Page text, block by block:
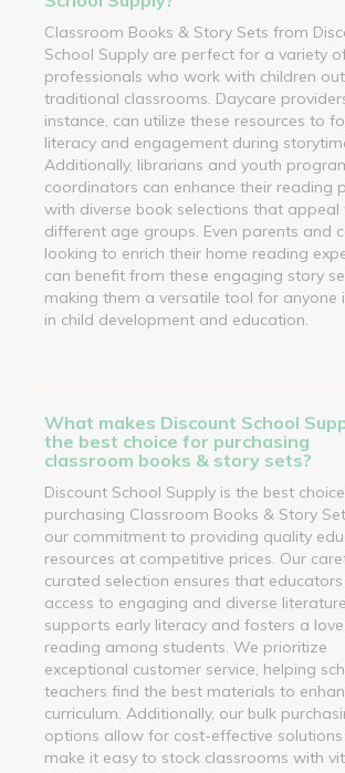
Classroom Books & Story Sets from
School Supply are perfect for a variety
professionals who work with children
traditional classrooms. Daycare
instance, can utilize these resources to
literacy and engagement during
Additionally, librarians and youth
coordinators can enhance their reading
with diverse book selections that appeal
different age groups. Even parents and
looking to enrich their home reading
can benefit from these engaging story
making them a versatile tool for anyone
in child development and education.
What makes Discount School
the best choice for purchasing
classroom books & story sets?
Discount School Supply is the best
purchasing Classroom Books & Story
our commitment to providing quality
resources at competitive prices. Our
curated selection ensures that
access to engaging and diverse
supports early literacy and fosters a
reading among students. We prioritize
exceptional customer service, helping
teachers find the best materials to
curriculum. Additionally, our bulk
options allow for cost-effective
make it easy to stock classrooms with